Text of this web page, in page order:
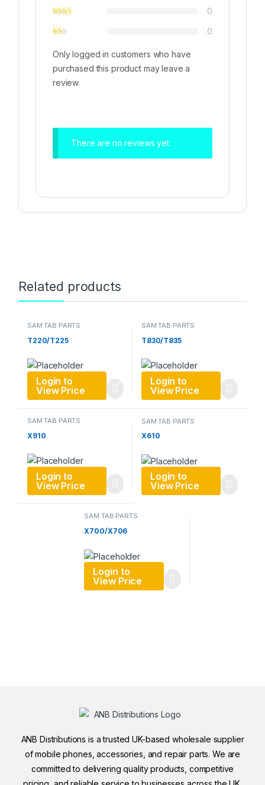
0
0
Only logged in customers who have
purchased this product may leave a
review.
There are no reviews yet.
Related products
SAM TAB PARTS
T220/T225
Login to
View Price
SAM TAB PARTS
T830/T835
Login to
View Price
SAM TAB PARTS
X910
Login to
View Price
SAM TAB PARTS
X610
Login to
View Price
SAM TAB PARTS
X700/X706
Login to
View Price
ANB Distributions is a trusted UK-based wholesale supplier
of mobile phones, accessories, and repair parts. We are
committed to delivering quality products, competitive